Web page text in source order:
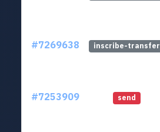
#7269638 inscribe-transfer
#7253909 send